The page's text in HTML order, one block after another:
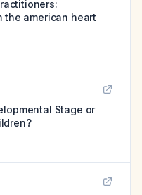
the american heart
Stage or